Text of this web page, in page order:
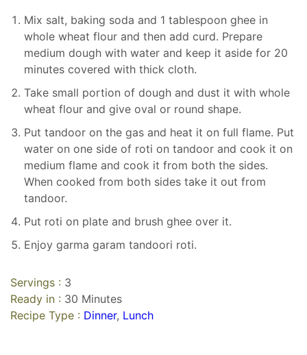
Mix salt, baking soda and 1 tablespoon ghee in
whole wheat flour and then add curd. Prepare
medium dough with water and keep it aside for 20
minutes covered with thick cloth.
Take small portion of dough and dust it with whole
wheat flour and give oval or round shape.
Put tandoor on the gas and heat it on full flame. Put
water on one side of roti on tandoor and cook it on
medium flame and cook it from both the sides.
When cooked from both sides take it out from
tandoor.
Put roti on plate and brush ghee over it.
Enjoy garma garam tandoori roti.
Servings : 3
Ready in : 30 Minutes
Recipe Type : Dinner, Lunch